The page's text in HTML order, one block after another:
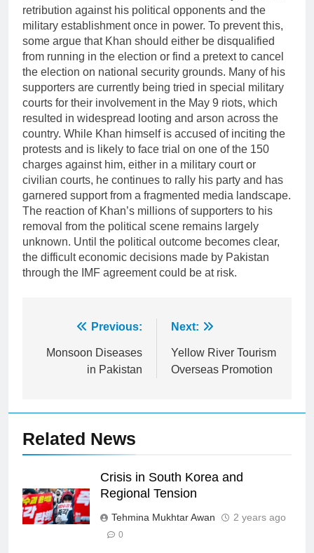
retribution against his political opponents and the
military establishment once in power. To prevent this,
some argue that Khan should either be disqualified
from running in the election or find a pretext to cancel
the election on national security grounds. Many of his
supporters are currently being tried in special military
courts for their involvement in the May 9 riots, which
resulted in widespread looting and arson across the
country. While Khan himself is accused of inciting the
protests and is likely to face trial on one of the 150
charges against him, either in a military court or
civilian courts, he continues to rally his party and has
garnered support from a fragmented media landscape.
The reaction of Khan’s millions of supporters to his
removal from the political scene remains largely
unknown. Until the political outcome becomes clear,
the difficult economic decisions made by Pakistan
through the IMF agreement could be at risk.
navigation
Previous:
Monsoon Diseases
in Pakistan
Next:
Yellow River Tourism
Overseas Promotion
Related News
Crisis in South Korea and
Regional Tension
Tehmina Mukhtar Awan 2 years ago
0